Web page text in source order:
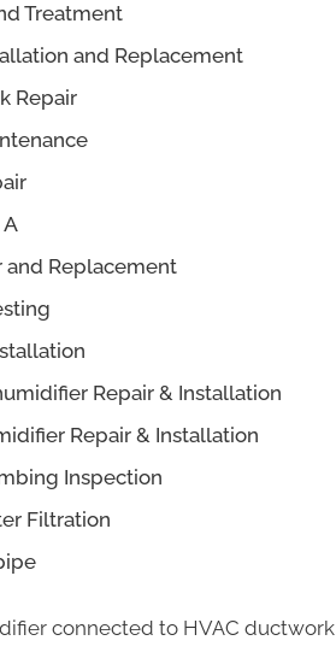
Treatment
and Replacement
Repair
A
and Replacement
Repair & Installation
Repair & Installation
Inspection
Filtration